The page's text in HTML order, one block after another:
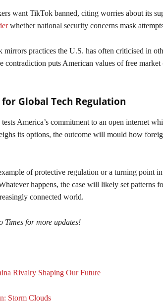
want TikTok banned, citing worries about its
whether national security concerns mask
practices the U.S. has often criticised in
contradiction puts American values of free
Global Tech Regulation
America’s commitment to an open internet
its options, the outcome will mould how
of protective regulation or a turning point
happens, the case will likely set patterns
connected world.
Times for more updates!
Rivalry Shaping Our Future
Storm Clouds